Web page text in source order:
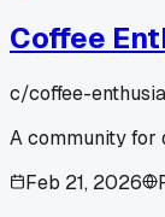
Coffee
c/coffee-
A community for
Feb 21, 2026